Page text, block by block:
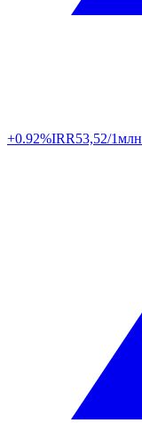
+0.92%IRR53,52/1млн